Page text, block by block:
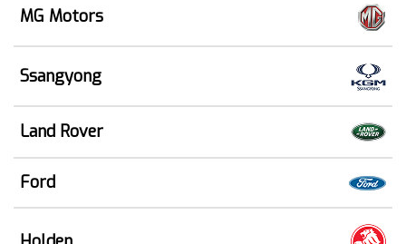
MG Motors
Ssangyong
Land Rover
Ford